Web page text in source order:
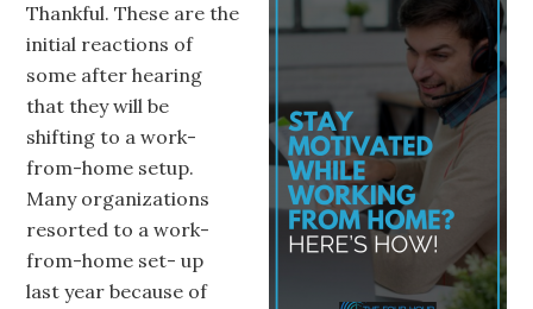
Thankful. These are the
initial reactions of
some after hearing
that they will be
shifting to a work-
from-home setup.
Many organizations
resorted to a work-
from-home set- up
last year because of